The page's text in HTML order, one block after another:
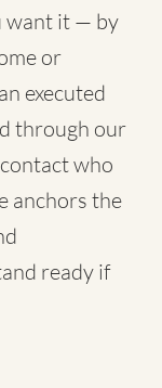
want it — by
or
executed
through our
who
anchors the
ready if